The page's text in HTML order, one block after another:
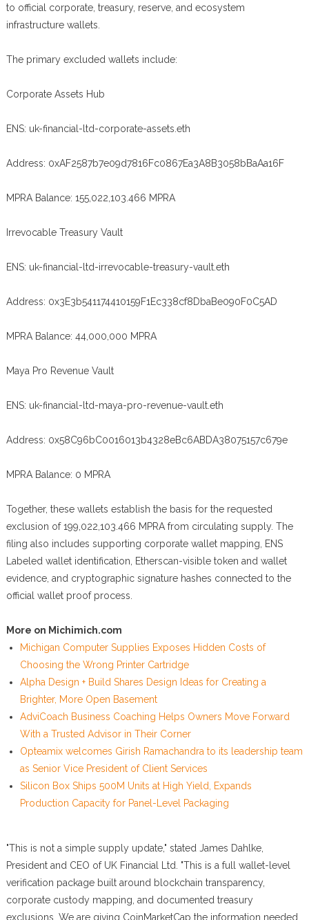
to official corporate, treasury, reserve, and ecosystem
infrastructure wallets.
The primary excluded wallets include:
Corporate Assets Hub
ENS: uk-financial-ltd-corporate-assets.eth
Address: 0xAF2587b7e09d7816Fc0867Ea3A8B3058bBaAa16F
MPRA Balance: 155,022,103.466 MPRA
Irrevocable Treasury Vault
ENS: uk-financial-ltd-irrevocable-treasury-vault.eth
Address: 0x3E3b541174410159F1Ec338cf8DbaBe090F0C5AD
MPRA Balance: 44,000,000 MPRA
Maya Pro Revenue Vault
ENS: uk-financial-ltd-maya-pro-revenue-vault.eth
Address: 0x58C96bC0016013b4328eBc6ABDA38075157c679e
MPRA Balance: 0 MPRA
Together, these wallets establish the basis for the requested
exclusion of 199,022,103.466 MPRA from circulating supply. The
filing also includes supporting corporate wallet mapping, ENS
Labeled wallet identification, Etherscan-visible token and wallet
evidence, and cryptographic signature hashes connected to the
official wallet proof process.
More on Michimich.com
Michigan Computer Supplies Exposes Hidden Costs of
Choosing the Wrong Printer Cartridge
Alpha Design + Build Shares Design Ideas for Creating a
Brighter, More Open Basement
AdviCoach Business Coaching Helps Owners Move Forward
With a Trusted Advisor in Their Corner
Opteamix welcomes Girish Ramachandra to its leadership team
as Senior Vice President of Client Services
Silicon Box Ships 500M Units at High Yield, Expands
Production Capacity for Panel-Level Packaging
"This is not a simple supply update," stated James Dahlke,
President and CEO of UK Financial Ltd. "This is a full wallet-level
verification package built around blockchain transparency,
corporate custody mapping, and documented treasury
exclusions. We are giving CoinMarketCap the information needed